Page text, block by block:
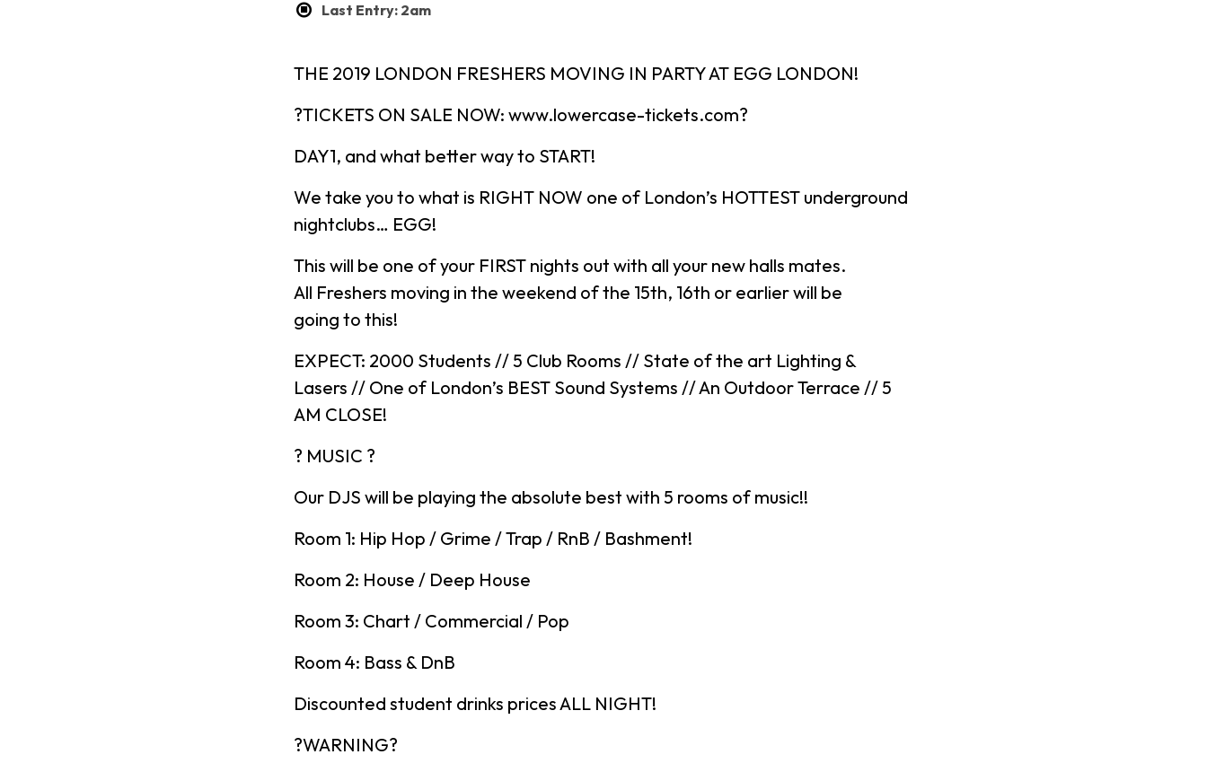
Last Entry: 2am
THE 2019 LONDON FRESHERS MOVING IN PARTY AT EGG LONDON!
?TICKETS ON SALE NOW: www.lowercase-tickets.com?
DAY1, and what better way to START!
We take you to what is RIGHT NOW one of London’s HOTTEST underground
nightclubs… EGG!
This will be one of your FIRST nights out with all your new halls mates.
All Freshers moving in the weekend of the 15th, 16th or earlier will be
going to this!
EXPECT: 2000 Students // 5 Club Rooms // State of the art Lighting &
Lasers // One of London’s BEST Sound Systems // An Outdoor Terrace // 5
AM CLOSE!
? MUSIC ?
Our DJS will be playing the absolute best with 5 rooms of music!!
Room 1: Hip Hop / Grime / Trap / RnB / Bashment!
Room 2: House / Deep House
Room 3: Chart / Commercial / Pop
Room 4: Bass & DnB
Discounted student drinks prices ALL NIGHT!
?WARNING?